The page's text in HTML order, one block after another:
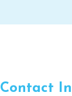
Contact